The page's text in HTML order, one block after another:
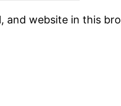
and website in this